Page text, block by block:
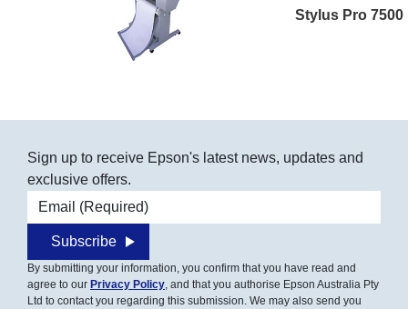
Stylus Pro 7500
Sign up to receive Epson's latest news, updates and
exclusive offers.
Email address
Subscribe
By submitting your information, you confirm that you have read and
agree to our Privacy Policy, and that you authorise Epson Australia Pty
Ltd to contact you regarding this submission. We may also send you